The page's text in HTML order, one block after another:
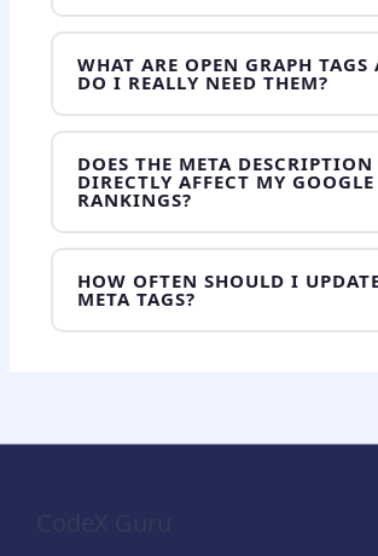
WHAT ARE OPEN GRAPH TAGS
DO I REALLY NEED THEM?
DOES THE META DESCRIPTION
DIRECTLY AFFECT MY GOOGLE
RANKINGS?
HOW OFTEN SHOULD I
META TAGS?